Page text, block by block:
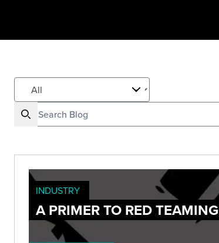
INDUSTRY
A PRIMER TO RED TEAMING